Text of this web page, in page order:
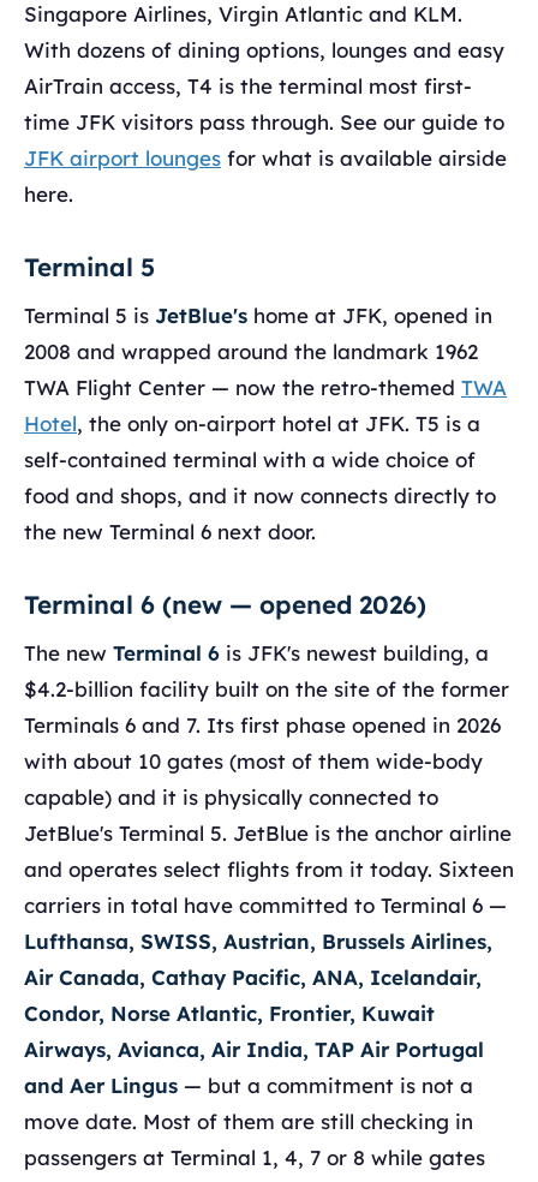
Singapore Airlines, Virgin Atlantic and KLM.
With dozens of dining options, lounges and easy
AirTrain access, T4 is the terminal most first-
time JFK visitors pass through. See our guide to
JFK airport lounges for what is available airside
here.
Terminal 5
Terminal 5 is JetBlue's home at JFK, opened in
2008 and wrapped around the landmark 1962
TWA Flight Center — now the retro-themed TWA
Hotel, the only on-airport hotel at JFK. T5 is a
self-contained terminal with a wide choice of
food and shops, and it now connects directly to
the new Terminal 6 next door.
Terminal 6 (new — opened 2026)
The new Terminal 6 is JFK's newest building, a
$4.2-billion facility built on the site of the former
Terminals 6 and 7. Its first phase opened in 2026
with about 10 gates (most of them wide-body
capable) and it is physically connected to
JetBlue's Terminal 5. JetBlue is the anchor airline
and operates select flights from it today. Sixteen
carriers in total have committed to Terminal 6 —
Lufthansa, SWISS, Austrian, Brussels Airlines,
Air Canada, Cathay Pacific, ANA, Icelandair,
Condor, Norse Atlantic, Frontier, Kuwait
Airways, Avianca, Air India, TAP Air Portugal
and Aer Lingus — but a commitment is not a
move date. Most of them are still checking in
passengers at Terminal 1, 4, 7 or 8 while gates